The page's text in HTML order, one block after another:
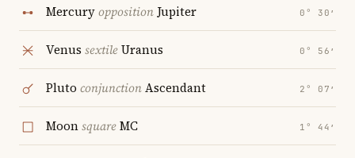
Mercuryopposition Jupiter 0° 30′
Venus sextileUranus 0° 56′
Pluto conjunctionAscendant 2° 07′
MoonsquareMC 1° 44′